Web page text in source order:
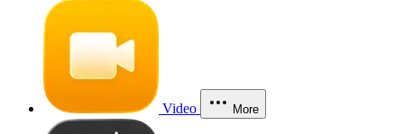
Video More